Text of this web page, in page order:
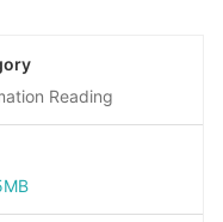
Reading